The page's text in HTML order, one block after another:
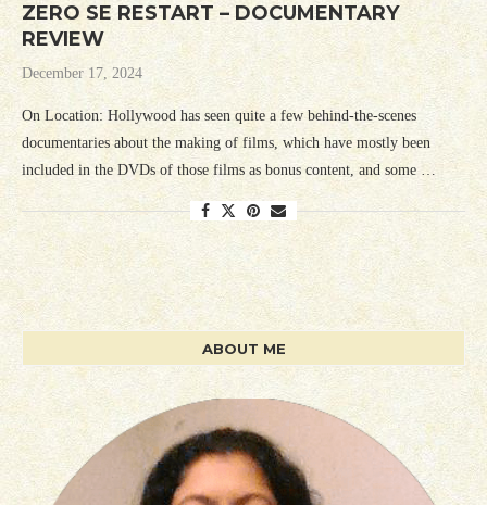
ZERO SE RESTART – DOCUMENTARY
REVIEW
December 17, 2024
On Location: Hollywood has seen quite a few behind-the-scenes
documentaries about the making of films, which have mostly been
included in the DVDs of those films as bonus content, and some …
ABOUT ME